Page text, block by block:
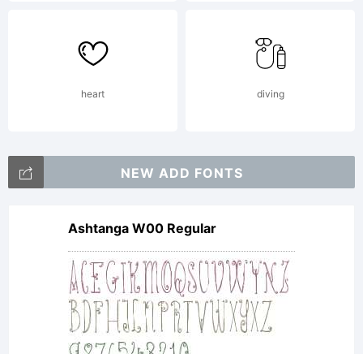
Patent
and
Office
heart diving
NEW ADD FONTS
Ashtanga W00 Regular